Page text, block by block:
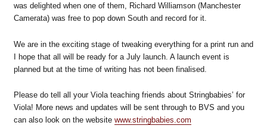
was delighted when one of them, Richard Williamson (Manchester
Camerata) was free to pop down South and record for it.
We are in the exciting stage of tweaking everything for a print run and
I hope that all will be ready for a July launch. A launch event is
planned but at the time of writing has not been finalised.
Please do tell all your Viola teaching friends about Stringbabies’ for
Viola! More news and updates will be sent through to BVS and you
can also look on the website www.stringbabies.com